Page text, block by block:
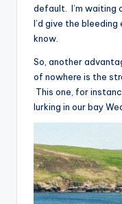
default. I’m waiting
I’d give the
know.
So, another
of nowhere is the
This one, for
lurking in our bay